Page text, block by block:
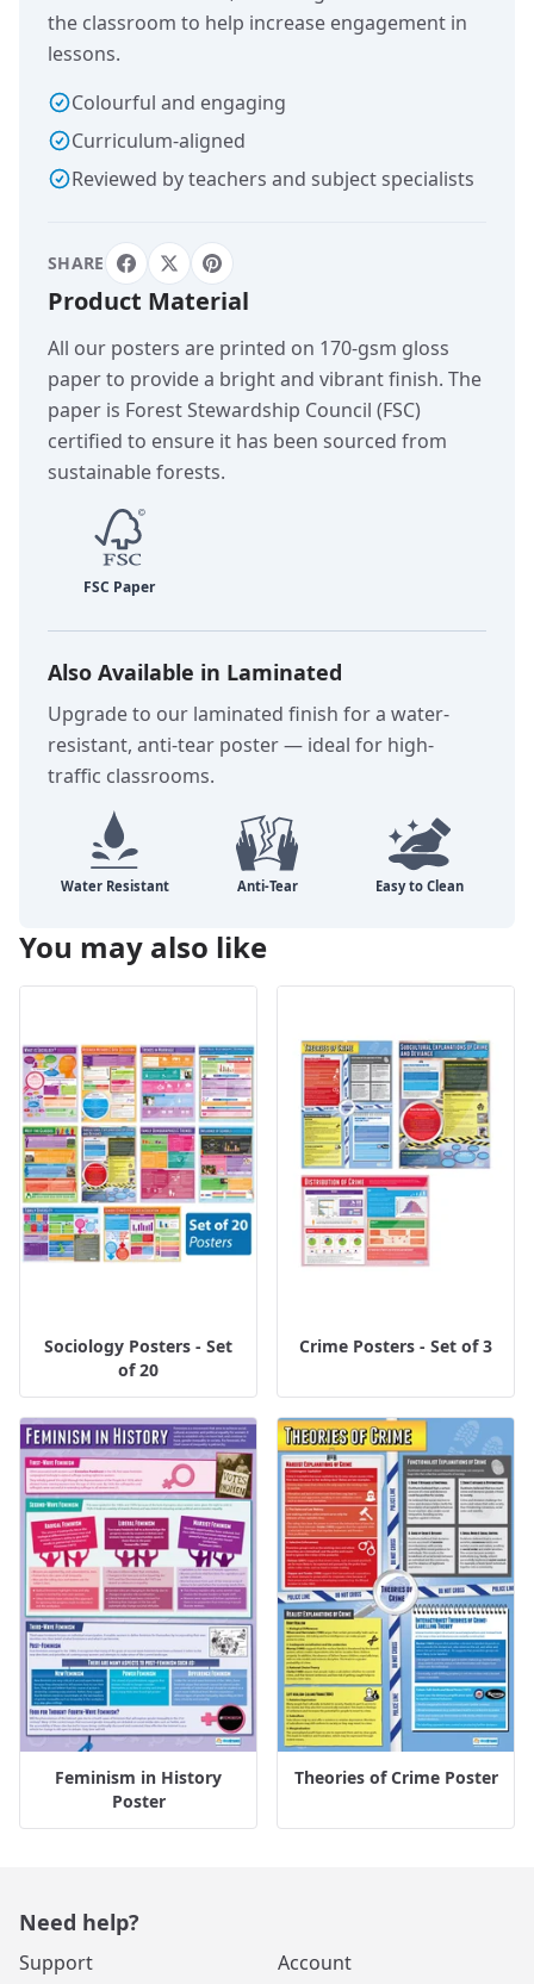
the classroom to help increase engagement in
lessons.
Colourful and engaging
Curriculum-aligned
Reviewed by teachers and subject specialists
SHARE
Product Material
All our posters are printed on 170-gsm gloss
paper to provide a bright and vibrant finish. The
paper is Forest Stewardship Council (FSC)
certified to ensure it has been sourced from
sustainable forests.
Also Available in Laminated
Upgrade to our laminated finish for a water-
resistant, anti-tear poster — ideal for high-
traffic classrooms.
You may also like
Sociology Posters - Set
of 20
Crime Posters - Set of 3
Feminism in History
Poster
Theories of Crime Poster
Need help?
Support
Account